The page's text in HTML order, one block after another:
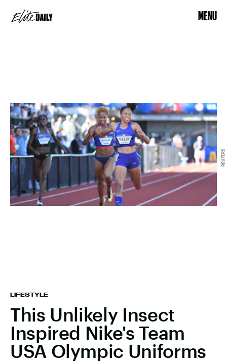
MENU
LIFESTYLE
This Unlikely Insect
Inspired Nike's Team
USA Olympic Uniforms
REUTERS